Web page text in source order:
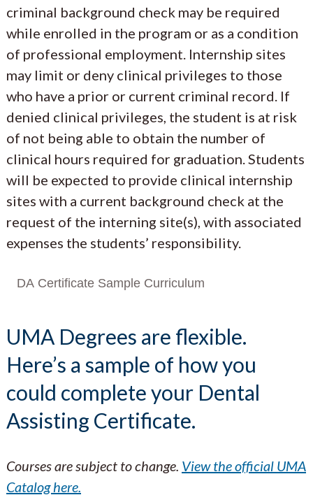
criminal background check may be required
while enrolled in the program or as a condition
of professional employment. Internship sites
may limit or deny clinical privileges to those
who have a prior or current criminal record. If
denied clinical privileges, the student is at risk
of not being able to obtain the number of
clinical hours required for graduation. Students
will be expected to provide clinical internship
sites with a current background check at the
request of the interning site(s), with associated
expenses the students’ responsibility.
DA Certificate Sample Curriculum
UMA Degrees are flexible.
Here’s a sample of how you
could complete your Dental
Assisting Certificate.
Courses are subject to change. View the official UMA
Catalog here.